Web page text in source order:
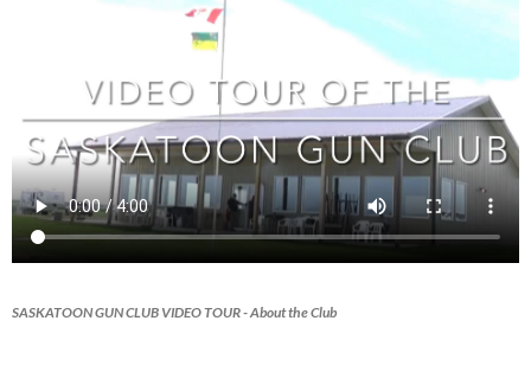
SASKATOON GUN CLUB VIDEO TOUR- About the Club